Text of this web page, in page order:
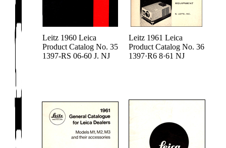
Leitz 1960 Leica
Product Catalog No. 35
1397-RS 06-60 J. NJ
Leitz 1961 Leica
Product Catalog No. 36
1397·R6 8·61 NJ